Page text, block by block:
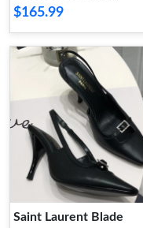
$165.99
Saint Laurent Blade